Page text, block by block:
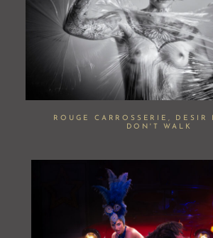
ROUGE CARROSSERIE, DESIR
DON'T WALK